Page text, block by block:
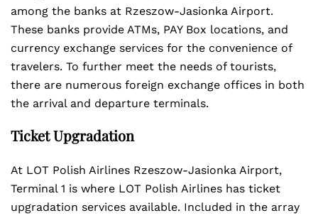
among the banks at Rzeszow-Jasionka Airport.
These banks provide ATMs, PAY Box locations, and
currency exchange services for the convenience of
travelers. To further meet the needs of tourists,
there are numerous foreign exchange offices in both
the arrival and departure terminals.
Ticket Upgradation
At LOT Polish Airlines Rzeszow-Jasionka Airport,
Terminal 1 is where LOT Polish Airlines has ticket
upgradation services available. Included in the array